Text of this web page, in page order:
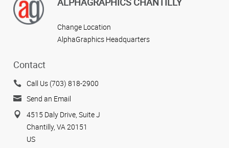
Change Location
AlphaGraphics Headquarters
Contact
Call Us (703) 818-2900
Send an Email
4515 Daly Drive, Suite J
Chantilly, VA 20151
US